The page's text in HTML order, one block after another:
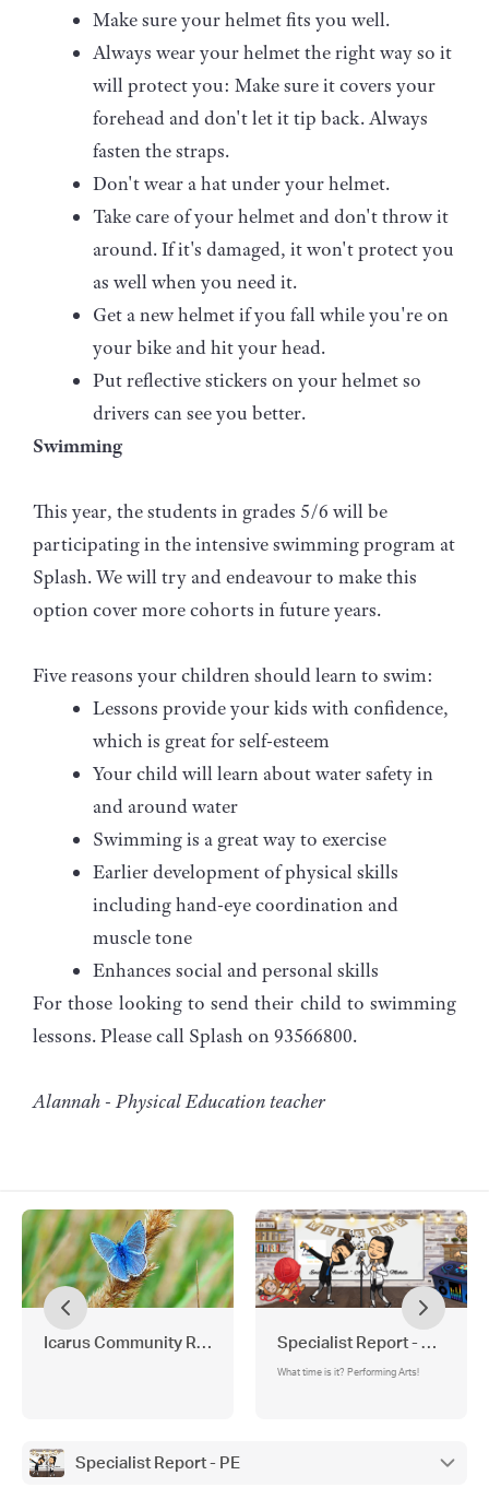
Make sure your helmet fits you well.
Always wear your helmet the right way so it
will protect you: Make sure it covers your
forehead and don't let it tip back. Always
fasten the straps.
Don't wear a hat under your helmet.
Take care of your helmet and don't throw it
around. If it's damaged, it won't protect you
as well when you need it.
Get a new helmet if you fall while you're on
your bike and hit your head.
Put reflective stickers on your helmet so
drivers can see you better.
Swimming
This year, the students in grades 5/6 will be
participating in the intensive swimming program at
Splash. We will try and endeavour to make this
option cover more cohorts in future years.
Five reasons your children should learn to swim:
Lessons provide your kids with confidence,
which is great for self-esteem
Your child will learn about water safety in
and around water
Swimming is a great way to exercise
Earlier development of physical skills
including hand-eye coordination and
muscle tone
Enhances social and personal skills
For those looking to send their child to swimming
lessons. Please call Splash on 93566800.
Alannah - Physical Education teacher
Icarus Community Report Specialist Report -
What time is it? Performing Arts!
Specialist Report - PE